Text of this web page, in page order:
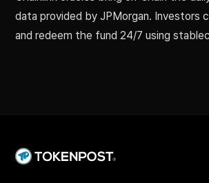
data provided by JPMorgan. Investors
and redeem the fund 24/7 using